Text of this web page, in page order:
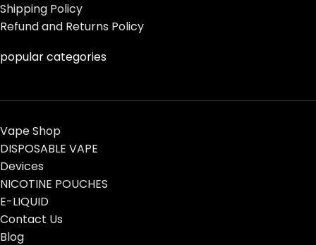
Shipping Policy
Refund and Returns Policy
popular categories
Vape Shop
DISPOSABLE VAPE
Devices
NICOTINE POUCHES
E-LIQUID
Contact Us
Blog